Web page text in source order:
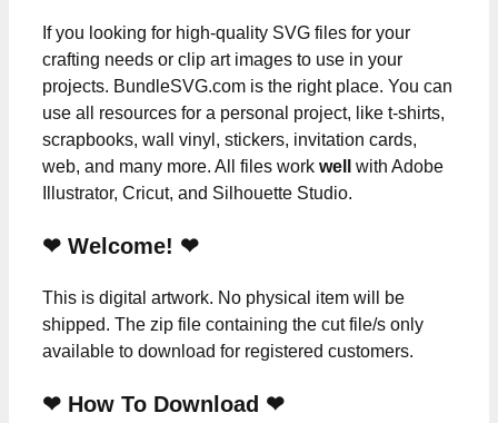
If you looking for high-quality SVG files for your
crafting needs or clip art images to use in your
projects. BundleSVG.com is the right place. You can
use all resources for a personal project, like t-shirts,
scrapbooks, wall vinyl, stickers, invitation cards,
web, and many more. All files work well
with Adobe
Illustrator, Cricut, and Silhouette Studio.
❤ Welcome! ❤
This is digital artwork. No physical item will be
shipped. The zip file containing the cut file/s only
available to download for registered customers.
❤ How To Download ❤